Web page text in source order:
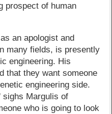
prospect of human
an apologist and
many fields, is presently
engineering. His
that they want someone
engineering side.
sighs Margulis of
who is going to look